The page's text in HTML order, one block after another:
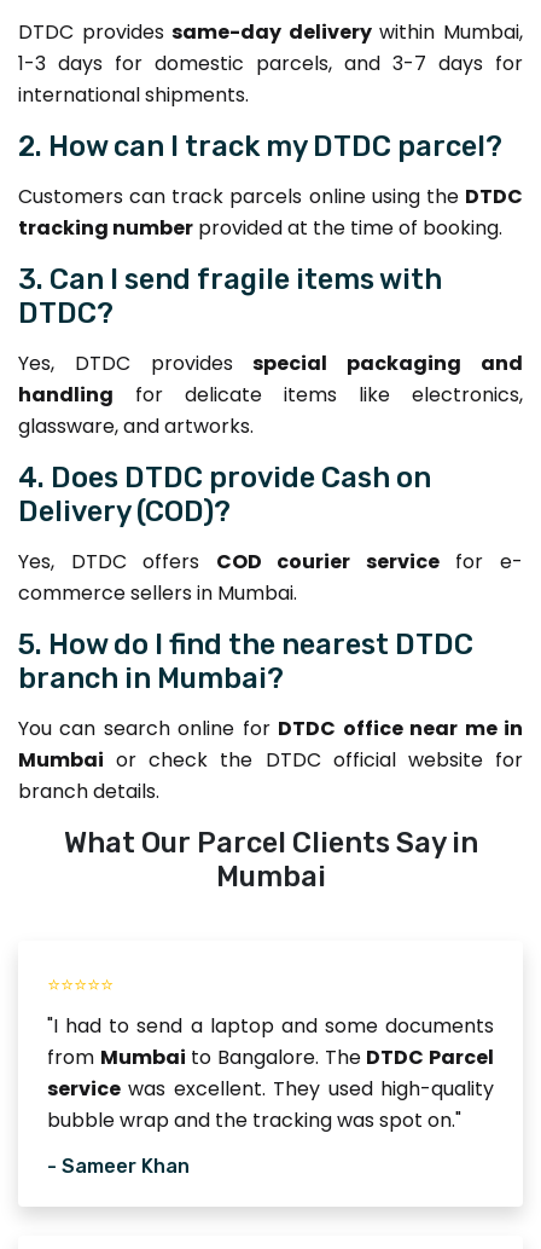
DTDC providessame-day deliverywithin Mumbai,
1-3 days for domestic parcels, and 3-7 days for
international shipments.
2. How can I track my DTDC parcel?
Customers can track parcels online using the DTDC
tracking number provided at the time of booking.
3. Can I send fragile items with
DTDC?
Yes, DTDC providesspecial packaging and
handling for delicate items like electronics,
glassware, and artworks.
4. Does DTDC provide Cash on
Delivery (COD)?
Yes, DTDC offers COD courier servicefor e-
commerce sellers in Mumbai.
5. How do I find the nearest DTDC
branch in Mumbai?
You can search online for DTDC office near me in
Mumbai or check the DTDC official website for
branch details.
What Our Parcel Clients Say in
Mumbai
⭐⭐⭐⭐⭐
"I had to send a laptop and some documents
from Mumbai to Bangalore. The DTDC Parcel
service was excellent. They used high-quality
bubble wrap and the tracking was spot on."
- Sameer Khan